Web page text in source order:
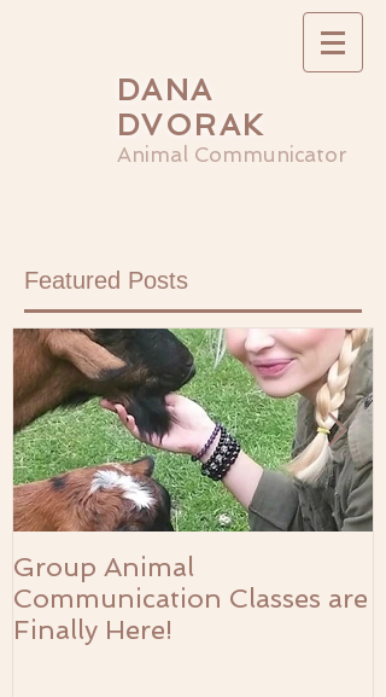
DANA
DVORAK
Animal Communicator
Featured Posts
Group Animal
Communication Classes are
Finally Here!